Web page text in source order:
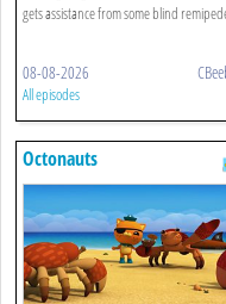
gets assistance from some blind
08-08-2026
All episodes
Octonauts